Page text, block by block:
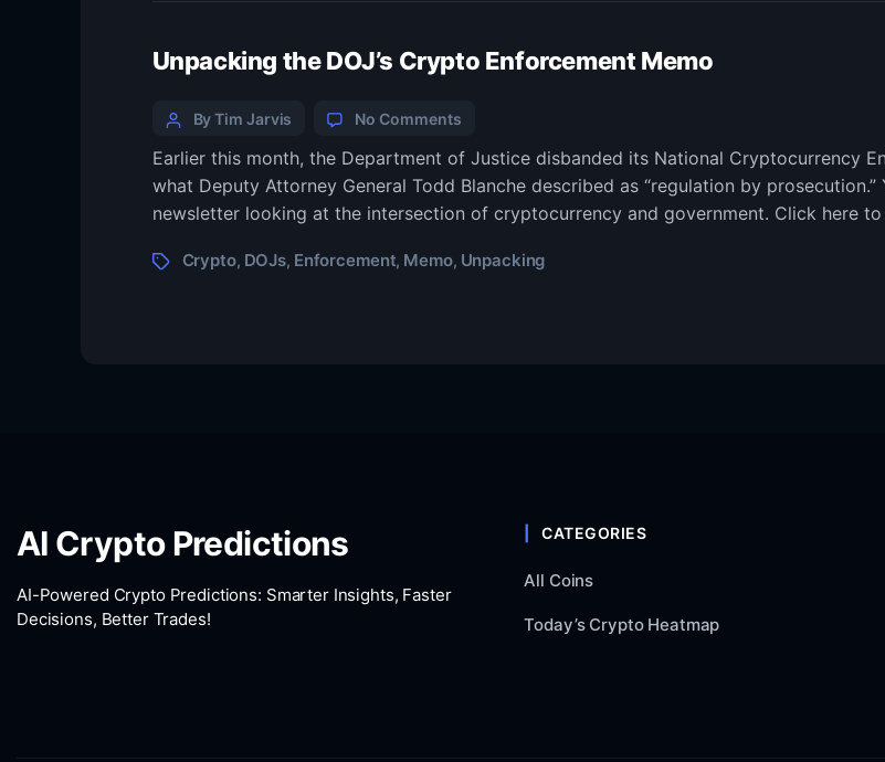
AG
Unpacking the DOJ’s Crypto Enforcement Memo
Categories
PostBy Tim Jarvis No Commentson
the
DOJ’s
Crypto
Memo
Earlier this month, the Department of Justice disbanded its National Cryptocurrency
what Deputy Attorney General Todd Blanche described as “regulation by
newsletter looking at the intersection of cryptocurrency and government. Click here
TagsCrypto, DOJs, Enforcement, Memo, Unpacking
AI Crypto Predictions
AI-Powered Crypto Predictions: Smarter Insights, Faster
Decisions, Better Trades!
CATEGORIES
All Coins
Today’s Crypto Heatmap